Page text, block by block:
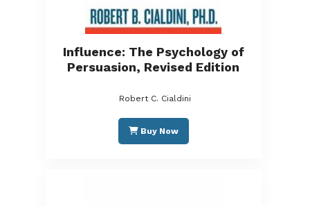
Influence: The Psychology of
Persuasion, Revised Edition
Robert C. Cialdini
Buy Now